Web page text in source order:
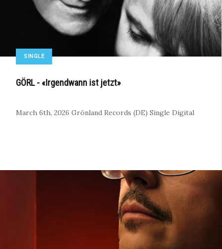
SINGLE
GÖRL - «Irgendwann ist jetzt»
March 6th, 2026 Grönland Records (DE) Single Digital